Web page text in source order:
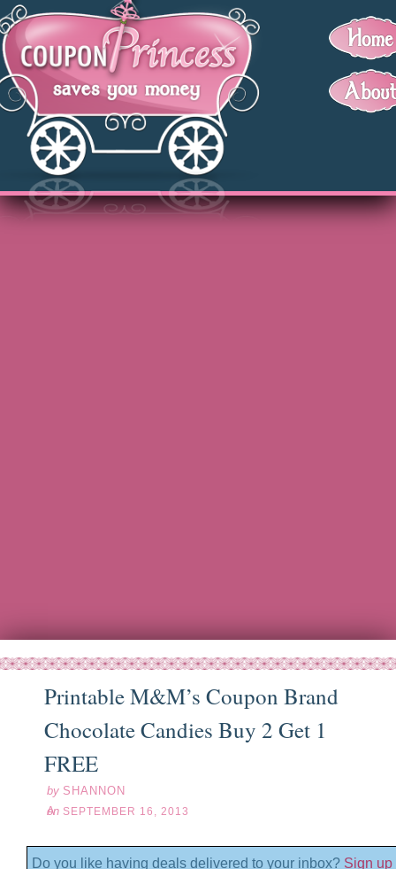
Printable M&M’s Coupon Brand
Chocolate Candies Buy 2 Get 1
FREE
by SHANNON
on SEPTEMBER 16, 2013
Do you like having deals delivered to your inbox? Sign up